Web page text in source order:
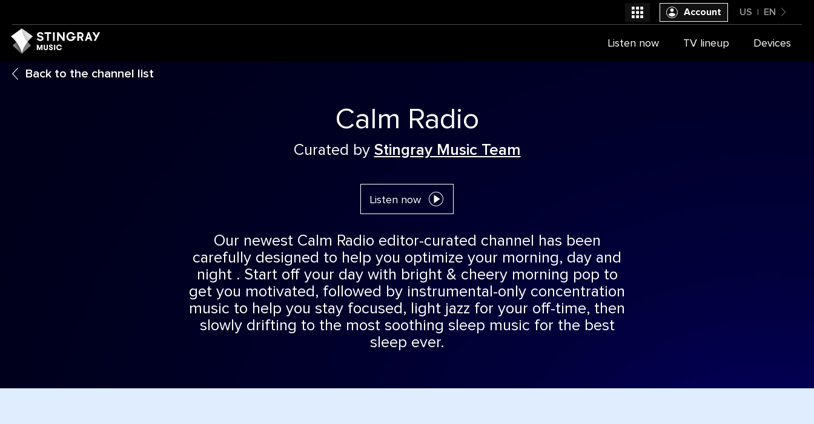
Back to the channel list
Calm Radio
Curated by Stingray Music Team
Listen now
Our newest Calm Radio editor-curated channel has been
carefully designed to help you optimize your morning, day and
night . Start off your day with bright & cheery morning pop to
get you motivated, followed by instrumental-only concentration
music to help you stay focused, light jazz for your off-time, then
slowly drifting to the most soothing sleep music for the best
sleep ever.
United States
US EN
Account
Listen now TV lineup Devices